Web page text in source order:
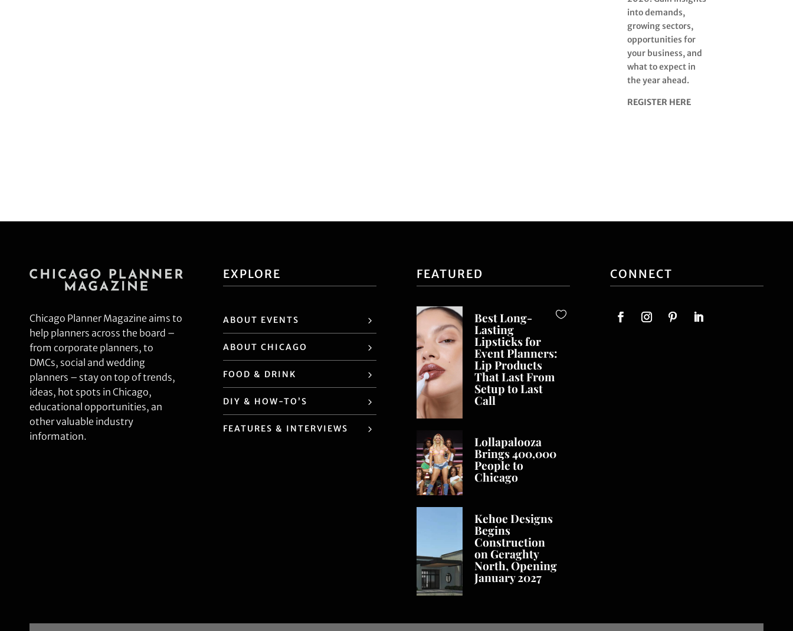
into demands,
growing sectors,
opportunities for
your business, and
what to expect in
the year ahead.
REGISTER HERE
Chicago Planner Magazine aims to
help planners across the board –
from corporate planners, to
DMCs, social and wedding
planners – stay on top of trends,
ideas, hot spots in Chicago,
educational opportunities, an
other valuable industry
information.
EXPLORE
ABOUT EVENTS
ABOUT CHICAGO
FOOD & DRINK
DIY & HOW-TO’S
FEATURES & INTERVIEWS
FEATURED
Best Long-
Lasting
Lipsticks for
Event Planners:
Lip Products
That Last From
Setup to Last
Call
Lollapalooza
Brings 400,000
People to
Chicago
Kehoe Designs
Begins
Construction
on Geraghty
North, Opening
January 2027
CONNECT